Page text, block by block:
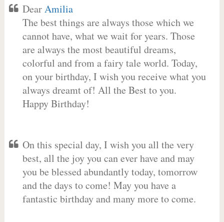
DearAmilia
The best things are always those which we
cannot have, what we wait for years. Those
are always the most beautiful dreams,
colorful and from a fairy tale world. Today,
on your birthday, I wish you receive what you
always dreamt of! All the Best to you.
Happy Birthday!
On this special day, I wish you all the very
best, all the joy you can ever have and may
you be blessed abundantly today, tomorrow
and the days to come! May you have a
fantastic birthday and many more to come.